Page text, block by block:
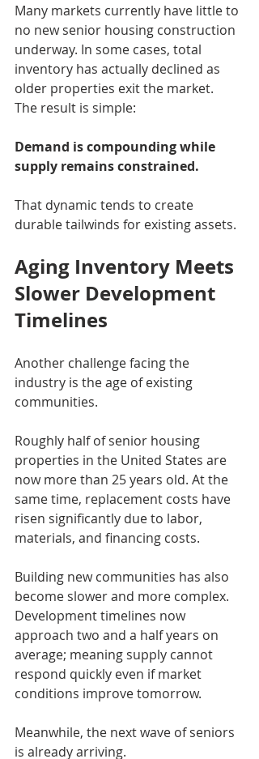
Many markets currently have little to
no new senior housing construction
underway. In some cases, total
inventory has actually declined as
older properties exit the market.
The result is simple:
Demand is compounding while
supply remains constrained.
That dynamic tends to create
durable tailwinds for existing assets.
Aging Inventory Meets
Slower Development
Timelines
Another challenge facing the
industry is the age of existing
communities.
Roughly half of senior housing
properties in the United States are
now more than 25 years old. At the
same time, replacement costs have
risen significantly due to labor,
materials, and financing costs.
Building new communities has also
become slower and more complex.
Development timelines now
approach two and a half years on
average; meaning supply cannot
respond quickly even if market
conditions improve tomorrow.
Meanwhile, the next wave of seniors
is already arriving.